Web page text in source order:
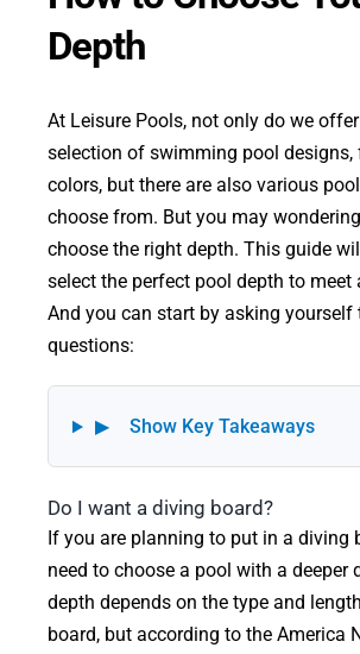
Depth
At Leisure Pools, not only do we
selection of swimming pool designs,
colors, but there are also various
choose from. But you may
choose the right depth. This guide
select the perfect pool depth to meet
And you can start by asking yourself
questions:
▶ Show Key Takeaways
Do I want a diving board?
If you are planning to put in a diving
need to choose a pool with a deeper
depth depends on the type and
board, but according to the America